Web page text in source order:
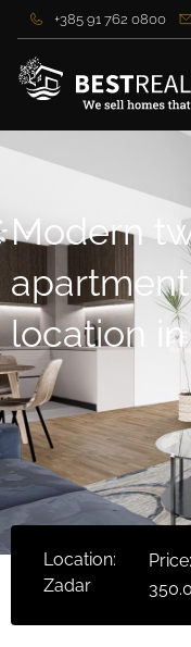
+385 91 762 0800
Modern
location
Location:
Zadar
Price: